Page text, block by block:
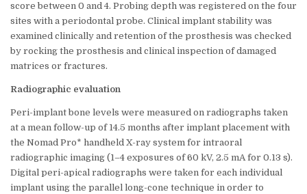
score between 0 and 4. Probing depth was registered on the four
sites with a periodontal probe. Clinical implant stability was
examined clinically and retention of the prosthesis was checked
by rocking the prosthesis and clinical inspection of damaged
matrices or fractures.
Radiographic evaluation
Peri-implant bone levels were measured on radiographs taken
at a mean follow-up of 14.5 months after implant placement with
the Nomad Pro* handheld X-ray system for intraoral
radiographic imaging (1–4 exposures of 60 kV, 2.5 mA for 0.13 s).
Digital peri-apical radiographs were taken for each individual
implant using the parallel long-cone technique in order to